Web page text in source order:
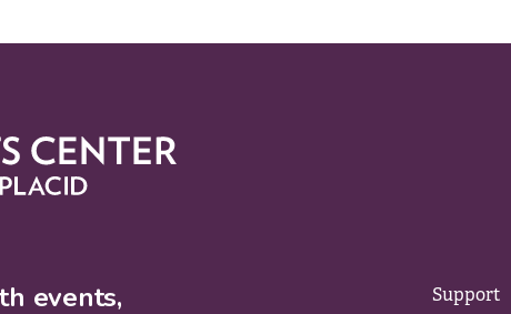
events,
Support